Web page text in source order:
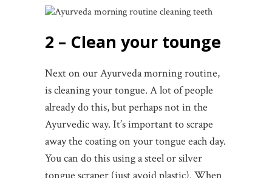
2 – Clean your tounge
Next on our Ayurveda morning routine,
is cleaning your tongue. A lot of people
already do this, but perhaps not in the
Ayurvedic way. It’s important to scrape
away the coating on your tongue each day.
You can do this using a steel or silver